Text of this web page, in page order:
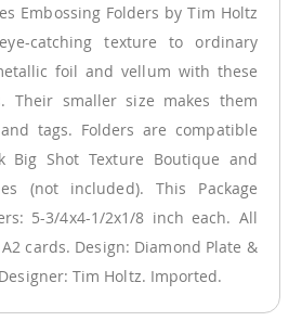
Embossing Folders by Tim Holtz
catching texture to ordinary
foil and vellum with these
Their smaller size makes them
tags. Folders are compatible
Big Shot Texture Boutique and
(not included). This Package
5-3/4x4-1/2x1/8 inch each. All
cards. Design: Diamond Plate &
Tim Holtz. Imported.